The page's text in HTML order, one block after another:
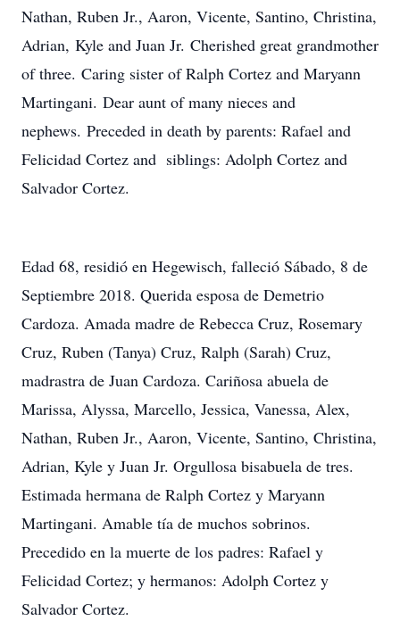
Nathan, Ruben Jr., Aaron, Vicente, Santino, Christina,
Adrian, Kyle and Juan Jr. Cherished great grandmother
of three. Caring sister of Ralph Cortez and Maryann
Martingani. Dear aunt of many nieces and
nephews. Preceded in death by parents: Rafael and
Felicidad Cortez and siblings: Adolph Cortez and
Salvador Cortez.
Edad 68, residió en Hegewisch, falleció Sábado, 8 de
Septiembre 2018. Querida esposa de Demetrio
Cardoza. Amada madre de Rebecca Cruz, Rosemary
Cruz, Ruben (Tanya) Cruz, Ralph (Sarah) Cruz,
madrastra de Juan Cardoza. Cariñosa abuela de
Marissa, Alyssa, Marcello, Jessica, Vanessa, Alex,
Nathan, Ruben Jr., Aaron, Vicente, Santino, Christina,
Adrian, Kyle y Juan Jr. Orgullosa bisabuela de tres.
Estimada hermana de Ralph Cortez y Maryann
Martingani. Amable tía de muchos sobrinos.
Precedido en la muerte de los padres: Rafael y
Felicidad Cortez; y hermanos: Adolph Cortez y
Salvador Cortez.